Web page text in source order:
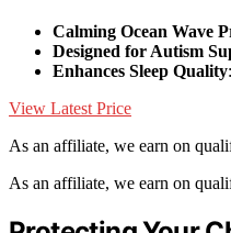
Calming Ocean Wave
Designed for Autism
Enhances Sleep Quality
View Latest Price
As an affiliate, we earn on
As an affiliate, we earn on